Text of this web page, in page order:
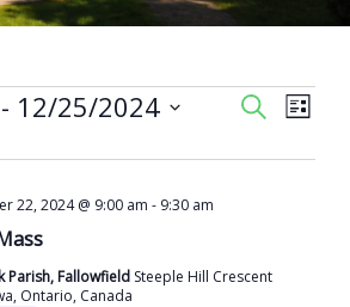
Events
Search
and
SEARCHEvent
LIST
12/25/2024
22, 2024 @ 9:00 am - 9:30 am
Parish, Fallowfield Steeple Hill Crescent
Ontario, Canada